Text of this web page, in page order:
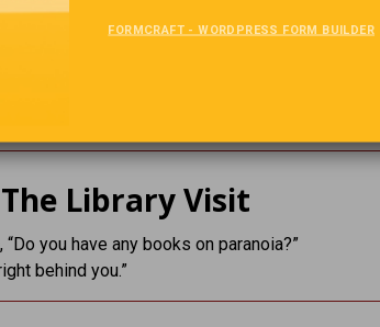
Forgetful Professor
The Library Visit
you have any books on paranoia?”
behind you.”
FORMCRAFT - WORDPRESS FORM BUILDER